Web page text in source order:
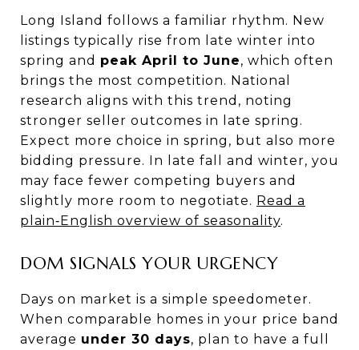
Long Island follows a familiar rhythm. New
listings typically rise from late winter into
spring and peak April to June, which often
brings the most competition. National
research aligns with this trend, noting
stronger seller outcomes in late spring.
Expect more choice in spring, but also more
bidding pressure. In late fall and winter, you
may face fewer competing buyers and
slightly more room to negotiate. Read a
plain‑English overview of seasonality.
DOM SIGNALS YOUR URGENCY
Days on market is a simple speedometer.
When comparable homes in your price band
average under 30 days, plan to have a full